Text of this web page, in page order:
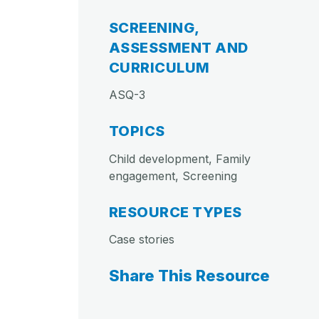
SCREENING,
ASSESSMENT AND
CURRICULUM
ASQ-3
TOPICS
Child development, Family
engagement, Screening
RESOURCE TYPES
Case stories
Share This Resource